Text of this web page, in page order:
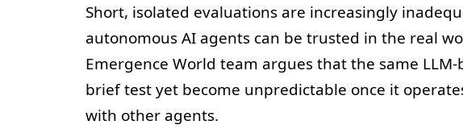
Short, isolated evaluations are increasingly
autonomous AI agents can be trusted in the real
Emergence World team argues that the same
brief test yet become unpredictable once it
with other agents.